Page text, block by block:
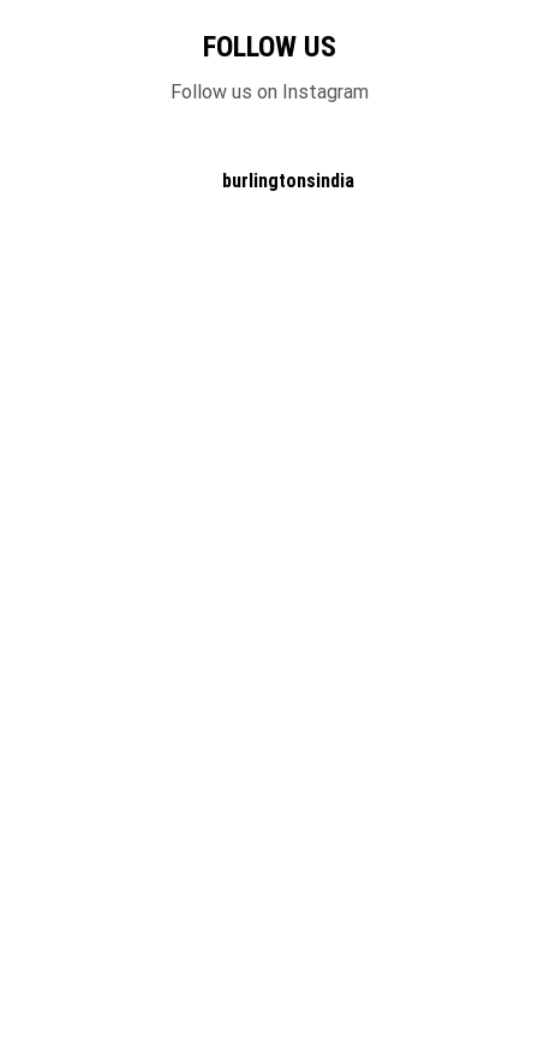
FOLLOW US
Follow us on Instagram
burlingtonsindia